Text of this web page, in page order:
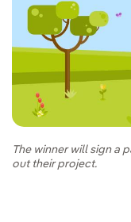
The winner will sign a
out their project.